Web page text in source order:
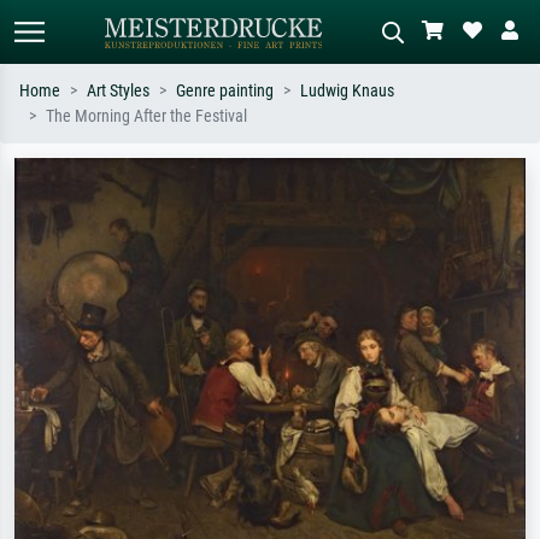
e.g. Monet, Starry Night,
Impressionism, Hokusai wave, nude.
Describe the scene – e.g. green
meadow, abstract with lots of red, dark
oil painting, standing nude next to a
Home Art Styles Genre painting
Ludwig Knaus
The Morning After the Festival